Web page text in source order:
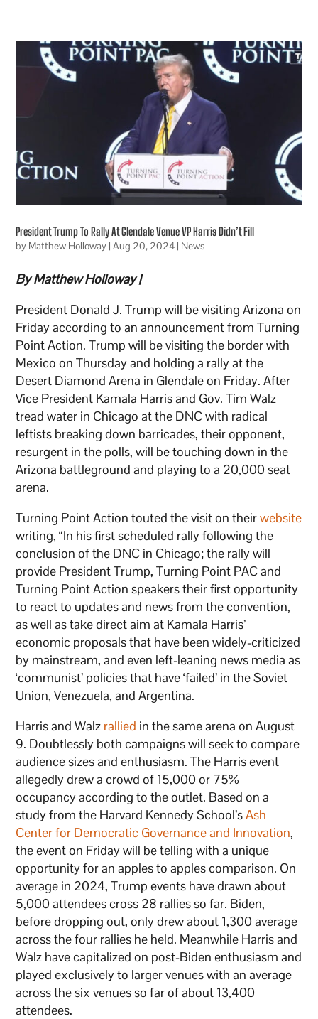
President Trump To Rally At Glendale Venue VP Harris Didn’t Fill
by Matthew Holloway|Aug 20, 2024| News
By Matthew Holloway |
President Donald J. Trump will be visiting Arizona on
Friday according to an announcement from Turning
Point Action. Trump will be visiting the border with
Mexico on Thursday and holding a rally at the
Desert Diamond Arena in Glendale on Friday. After
Vice President Kamala Harris and Gov. Tim Walz
tread water in Chicago at the DNC with radical
leftists breaking down barricades, their opponent,
resurgent in the polls, will be touching down in the
Arizona battleground and playing to a 20,000 seat
arena.
Turning Point Action touted the visit on theirwebsite
writing, “In his first scheduled rally following the
conclusion of the DNC in Chicago; the rally will
provide President Trump, Turning Point PAC and
Turning Point Action speakers their first opportunity
to react to updates and news from the convention,
as well as take direct aim at Kamala Harris’
economic proposals that have been widely-criticized
by mainstream, and even left-leaning news media as
‘communist’ policies that have ‘failed’ in the Soviet
Union, Venezuela, and Argentina.
Harris and Walz rallied in the same arena on August
9. Doubtlessly both campaigns will seek to compare
audience sizes and enthusiasm. The Harris event
allegedly drew a crowd of 15,000 or 75%
occupancy according to the outlet. Based on a
study from the Harvard Kennedy School’sAsh
Center for Democratic Governance and Innovation,
the event on Friday will be telling with a unique
opportunity for an apples to apples comparison. On
average in 2024, Trump events have drawn about
5,000 attendees cross 28 rallies so far. Biden,
before dropping out, only drew about 1,300 average
across the four rallies he held. Meanwhile Harris and
Walz have capitalized on post-Biden enthusiasm and
played exclusively to larger venues with an average
across the six venues so far of about 13,400
attendees.